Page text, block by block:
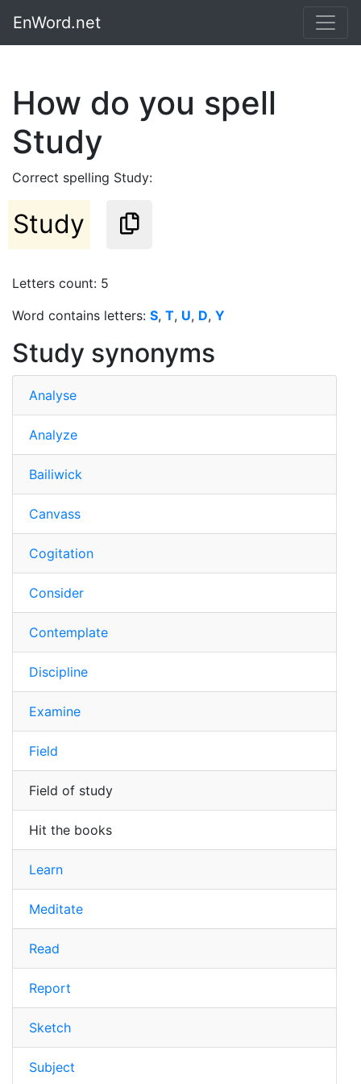
EnWord.net
How do you spell
Study
Correct spelling Study:
Study
Letters count: 5
Word contains letters: S, T, U, D, Y
Study synonyms
Analyse
Analyze
Bailiwick
Canvass
Cogitation
Consider
Contemplate
Discipline
Examine
Field
Field of study
Hit the books
Learn
Meditate
Read
Report
Sketch
Subject